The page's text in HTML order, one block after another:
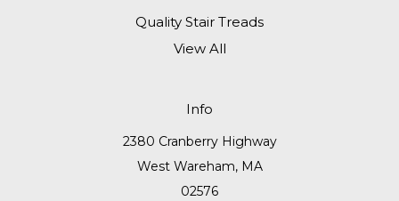
Quality Stair Treads
View All
Info
2380 Cranberry Highway
West Wareham, MA
02576